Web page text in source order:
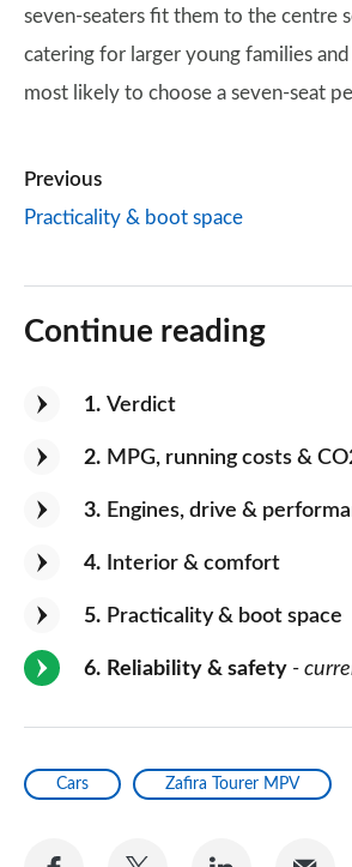
seven-seaters fit them to the centre
catering for larger young families
most likely to choose a seven-seat
Previous
Practicality & boot space
Continue reading
1 Verdict
2 MPG, running costs &
3 Engines, drive &
4 Interior & comfort
5 Practicality & boot space
6 Reliability & safety -
Cars Zafira Tourer MPV
Share
Share
Share